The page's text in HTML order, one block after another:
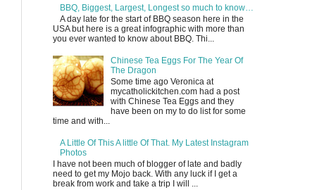
BBQ, Biggest, Largest, Longest so much to know…
A day late for the start of BBQ season here in the
USA but here is a great infographic with more than
you ever wanted to know about BBQ. Thi...
Chinese Tea Eggs For The Year Of
The Dragon
Some time ago Veronica at
mycatholickitchen.com had a post
with Chinese Tea Eggs and they
have been on my to do list for some
time and with...
A Little Of This A little Of That. My Latest Instagram
Photos
I have not been much of blogger of late and badly
need to get my Mojo back. With any luck if I get a
break from work and take a trip I will ...